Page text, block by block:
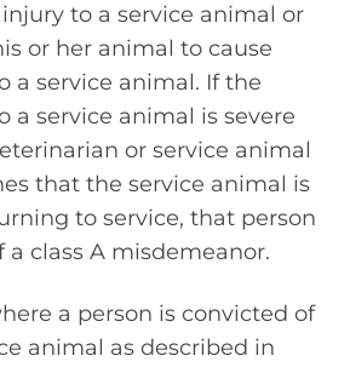
to a service animal or
or her animal to cause
a service animal. If the
a service animal is severe
or service animal
that the service animal is
to service, that person
class A misdemeanor.
a person is convicted of
animal as described in